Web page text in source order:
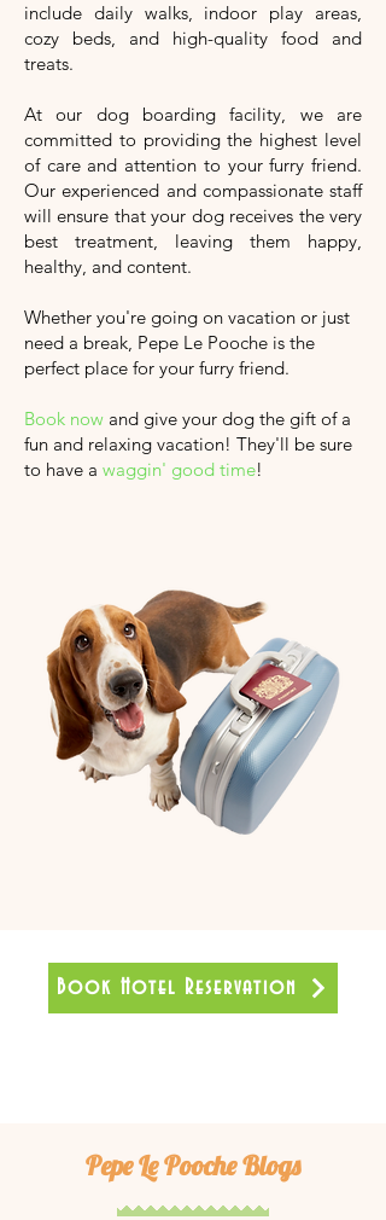
include daily walks, indoor play areas,
cozy beds, and high-quality food and
treats.
At our dog boarding facility, we are
committed to providing the highest level
of care and attention to your furry friend.
Our experienced and compassionate staff
will ensure that your dog receives the very
best treatment, leaving them happy,
healthy, and content.
Whether you're going on vacation or just
need a break, Pepe Le Pooche is the
perfect place for your furry friend.
Book now and give your dog the gift of a
fun and relaxing vacation! They'll be sure
to have a waggin' good time!
Book Hotel Reservation
Pepe Le Pooche Blogs